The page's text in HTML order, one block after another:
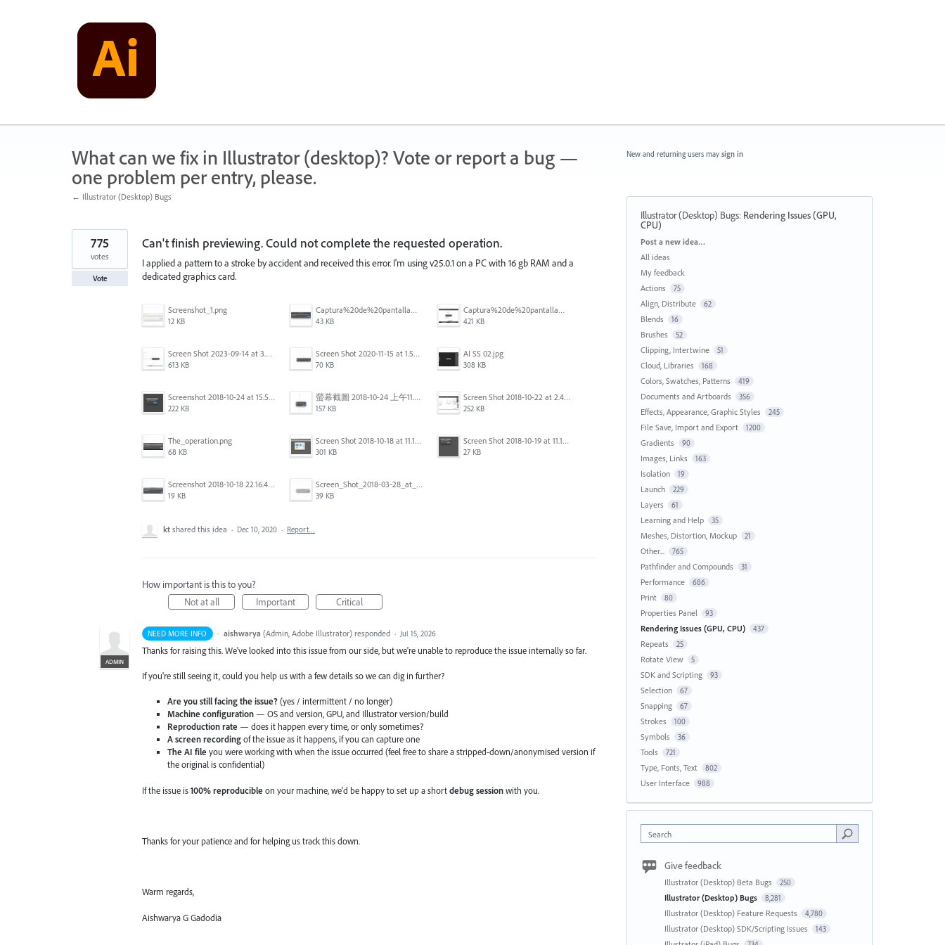
What can we fix in Illustrator (desktop)? Vote or report a bug —
one problem per entry, please.
← Illustrator (Desktop) Bugs
Can't finish previewing. Could not complete the requested operation.
I applied a pattern to a stroke by accident and received this error. I'm using v25.0.1 on a PC with 16 gb RAM and a
dedicated graphics card.
Screenshot_1.png
12 KB
Captura%20de%20pantalla%202025-09-22%20a%20las%2011.58.03.png
43 KB
Captura%20de%20pantalla%202025-09-22%20a%20las%2011.58.08.png
421 KB
Screen Shot 2023-09-14 at 3.24.28 AM.png
613 KB
Screen Shot 2020-11-15 at 1.54.07 PM.png
70 KB
AI SS 02.jpg
308 KB
Screenshot 2018-10-24 at 15.56.35.png
222 KB
螢幕截圖 2018-10-24 上午11.31.13.png
157 KB
Screen Shot 2018-10-22 at 2.49.07 PM.png
252 KB
The_operation.png
68 KB
Screen Shot 2018-10-18 at 11.15.35.png
301 KB
Screen Shot 2018-10-19 at 11.19.56.png
27 KB
Screenshot 2018-10-18 22.16.41.png
19 KB
Screen_Shot_2018-03-28_at_10.35.10_PM.png
39 KB
775
votes
Vote
kt shared this idea · Dec 10, 2020 · Report…
How important is this to you?
Not at all
Important Critical
NEED MORE INFO ·
ADMIN
aishwarya (Admin, Adobe Illustrator)responded · Jul 15, 2026
Thanks for raising this. We've looked into this issue from our side, but we're unable to reproduce the issue internally so far.
If you're still seeing it, could you help us with a few details so we can dig in further?
Are you still facing the issue?(yes / intermittent / no longer)
Machine configuration — OS and version, GPU, and Illustrator version/build
Reproduction rate — does it happen every time, or only sometimes?
A screen recordingof the issue as it happens, if you can capture one
The AI file you were working with when the issue occurred (feel free to share a stripped-down/anonymised version if
the original is confidential)
If the issue is100% reproducible on your machine, we'd be happy to set up a shortdebug sessionwith you.
Thanks for your patience and for helping us track this down.
Warm regards,
Aishwarya G Gadodia
New and returning users may sign in
Illustrator (Desktop) Bugs: Rendering Issues (GPU,
CPU)
Categories
Post a new idea…
All ideas
My feedback
Actions
75
Align, Distribute 62
Blends 16
Brushes 52
Clipping, Intertwine 51
Cloud, Libraries 168
Colors, Swatches, Patterns 419
Documents and Artboards 356
Effects, Appearance, Graphic Styles 245
File Save, Import and Export 1200
Gradients 90
Images, Links 163
Isolation 19
Launch 229
Layers 61
Learning and Help 35
Meshes, Distortion, Mockup 21
Other... 765
Pathfinder and Compounds 31
Performance 686
Print 80
Properties Panel 93
Rendering Issues (GPU, CPU) 437
Repeats 25
Rotate View 5
SDK and Scripting 93
Selection 67
Snapping 67
Strokes 100
Symbols 36
Tools 721
Type, Fonts, Text 802
User Interface 988
Search
Give feedback
Illustrator (Desktop) Beta Bugs 250
Illustrator (Desktop) Bugs 8,281
Illustrator (Desktop) Feature Requests 4,780
Illustrator (Desktop) SDK/Scripting Issues 143